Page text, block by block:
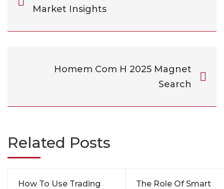
Market Insights
Homem Com H 2025 Magnet
Search
Related Posts
How To Use Trading
The Role Of Smart